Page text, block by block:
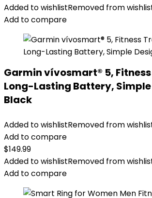
Added to wishlistRemoved from
Add to compare
Garmin vívosmart® 5,
Long-Lasting Battery, Simple
Black
Added to wishlistRemoved from
Add to compare
$149.99
Added to wishlistRemoved from
Add to compare